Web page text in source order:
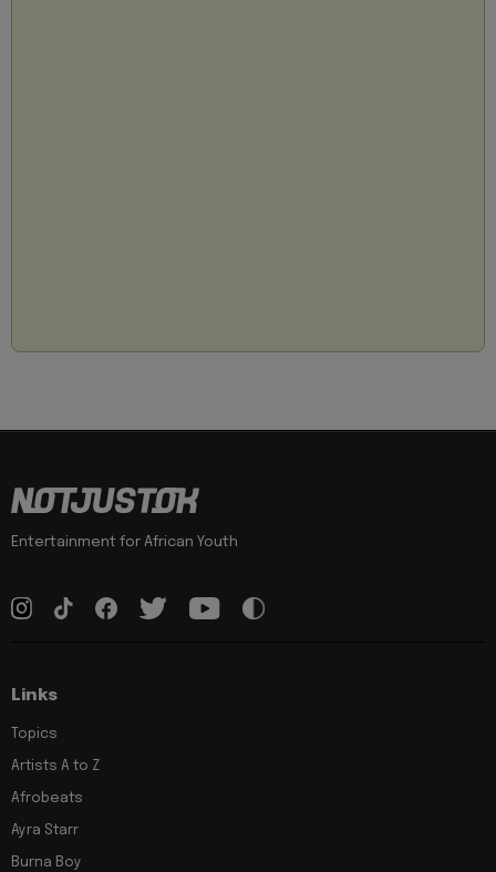
Entertainment for African Youth
Links
Topics
Artists A to Z
Afrobeats
Ayra Starr
Burna Boy